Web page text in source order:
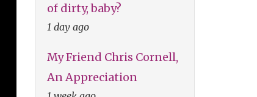
of dirty, baby?
1 day ago
My Friend Chris Cornell,
An Appreciation